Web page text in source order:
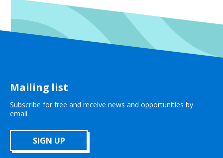
Mailing list
Subscribe for free and receive news and opportunities by
email.
SIGN UP